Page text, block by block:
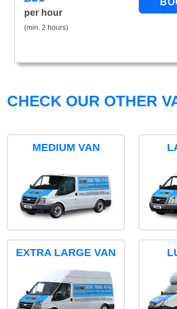
per hour
(min. 2 hours)
CHECK OUR OTHER
MEDIUM VAN
EXTRA LARGE VAN